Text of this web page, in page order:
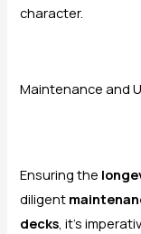
character.
Maintenance and
Ensuring the
diligent
decks, it’s